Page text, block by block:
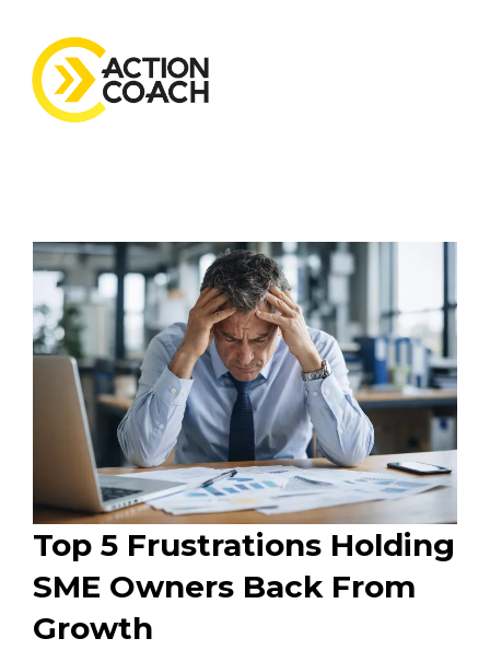
Top 5 Frustrations Holding
SME Owners Back From
Growth